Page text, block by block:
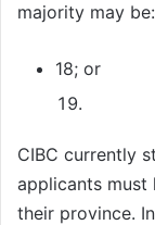
majority may be:
18; or
CIBC currently
applicants must
their province.